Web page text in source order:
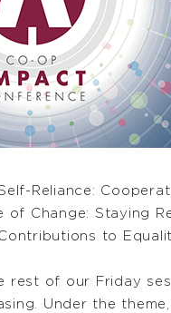
Reliance:
of Change: Staying
to
rest of our Friday
Under the